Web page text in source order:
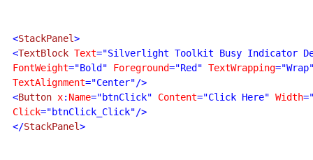
<StackPanel>
<TextBlock Text="Silverlight Toolkit Busy Indicator
FontWeight="Bold" Foreground="Red" TextWrapping
TextAlignment="Center"/>
<Button x: Name="btnClick" Content="Click Here" Width
Click="btnClick_Click"/>
</StackPanel>